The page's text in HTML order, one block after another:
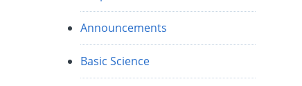
Announcements
Basic Science